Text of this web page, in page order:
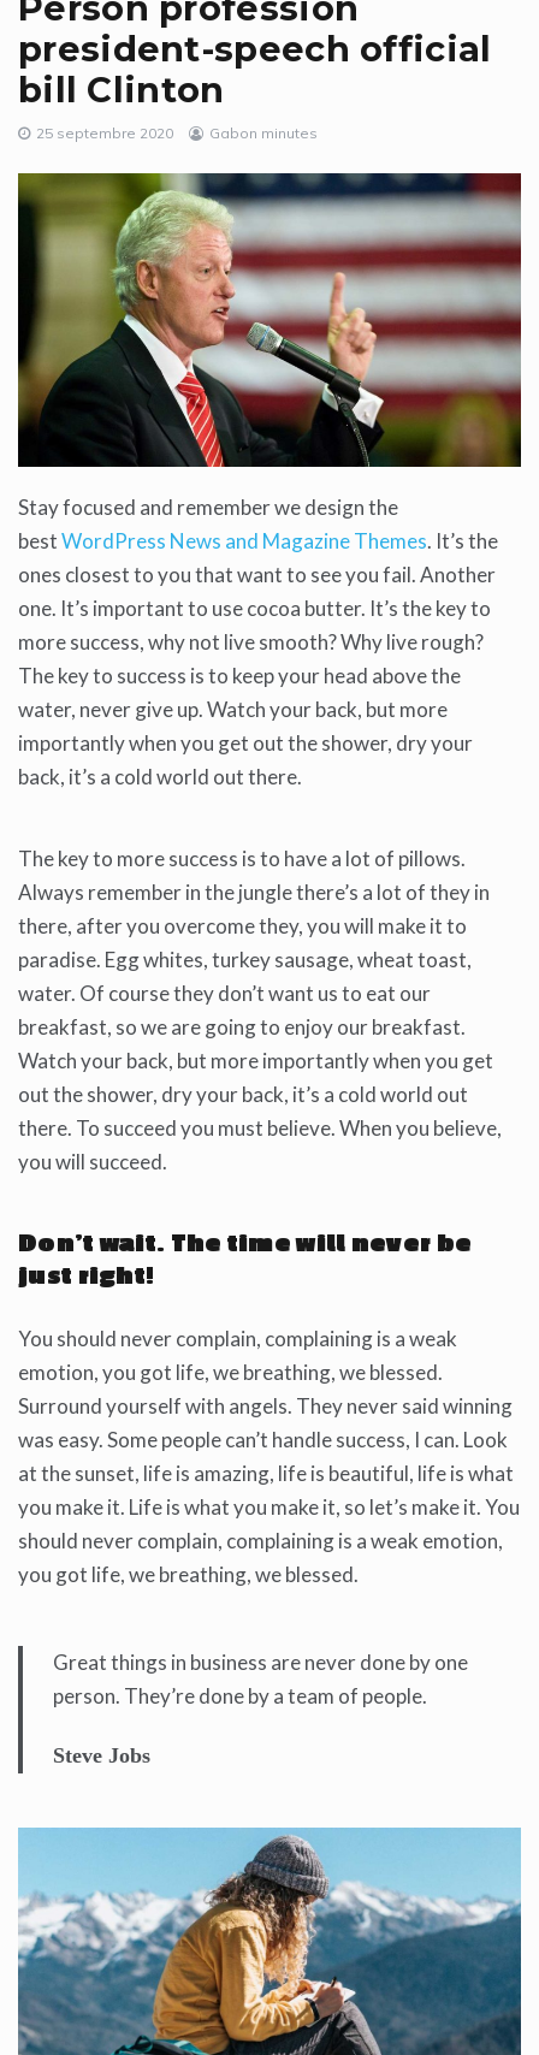
president-speech official
bill Clinton
25 septembre 2020 Gabon minutes
Stay focused and remember we design the
bestWordPress News and Magazine Themes. It’s the
ones closest to you that want to see you fail. Another
one. It’s important to use cocoa butter. It’s the key to
more success, why not live smooth? Why live rough?
The key to success is to keep your head above the
water, never give up. Watch your back, but more
importantly when you get out the shower, dry your
back, it’s a cold world out there.
The key to more success is to have a lot of pillows.
Always remember in the jungle there’s a lot of they in
there, after you overcome they, you will make it to
paradise. Egg whites, turkey sausage, wheat toast,
water. Of course they don’t want us to eat our
breakfast, so we are going to enjoy our breakfast.
Watch your back, but more importantly when you get
out the shower, dry your back, it’s a cold world out
there. To succeed you must believe. When you believe,
you will succeed.
Don’t wait. The time will never be
just right!
You should never complain, complaining is a weak
emotion, you got life, we breathing, we blessed.
Surround yourself with angels. They never said winning
was easy. Some people can’t handle success, I can. Look
at the sunset, life is amazing, life is beautiful, life is what
you make it. Life is what you make it, so let’s make it. You
should never complain, complaining is a weak emotion,
you got life, we breathing, we blessed.
Great things in business are never done by one
person. They’re done by a team of people.
Steve Jobs